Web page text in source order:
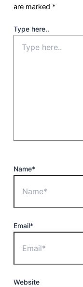
are marked *
Type here..
Name*
Email*
Website